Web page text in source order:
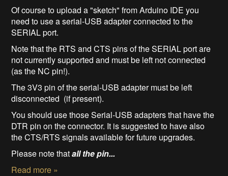
Of course to upload a "sketch" from Arduino IDE you
need to use a serial-USB adapter connected to the
SERIAL port.
Note that the RTS and CTS pins of the SERIAL port are
not currently supported and must be left not connected
(as the NC pin!).
The 3V3 pin of the serial-USB adapter must be left
disconnected (if present).
You should use those Serial-USB adapters that have the
DTR pin on the connector. It is suggested to have also
the CTS/RTS signals available for future upgrades.
Please note thatall the pin...
Read more »